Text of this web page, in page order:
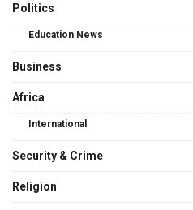
Politics
Education News
Business
Africa
International
Security & Crime
Religion